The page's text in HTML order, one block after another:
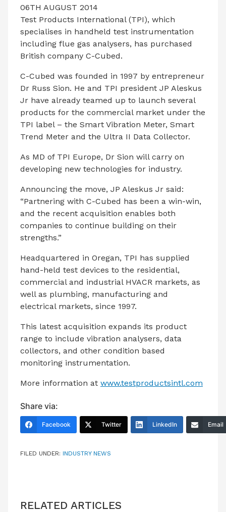
06TH AUGUST 2014
Test Products International (TPI), which
specialises in handheld test instrumentation
including flue gas analysers, has purchased
British company C-Cubed.
C-Cubed was founded in 1997 by entrepreneur
Dr Russ Sion. He and TPI president JP Aleskus
Jr have already teamed up to launch several
products for the commercial market under the
TPI label – the Smart Vibration Meter, Smart
Trend Meter and the Ultra II Data Collector.
As MD of TPI Europe, Dr Sion will carry on
developing new technologies for industry.
Announcing the move, JP Aleskus Jr said:
“Partnering with C-Cubed has been a win-win,
and the recent acquisition enables both
companies to continue building on their
strengths.”
Headquartered in Oregan, TPI has supplied
hand-held test devices to the residential,
commercial and industrial HVACR markets, as
well as plumbing, manufacturing and
electrical markets, since 1997.
This latest acquisition expands its product
range to include vibration analysers, data
collectors, and other condition based
monitoring instrumentation.
More information at www.testproductsintl.com
Share via:
Facebook Twitter LinkedIn Email
FILED UNDER: INDUSTRY NEWS
RELATED ARTICLES